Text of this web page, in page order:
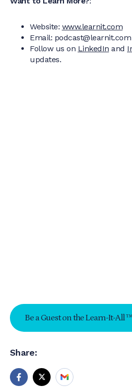
Website: www.learnit.com
Email: podcast@learnit.com
Follow us on LinkedIn and
updates.
Be a Guest on the Learn-It-All
Share: